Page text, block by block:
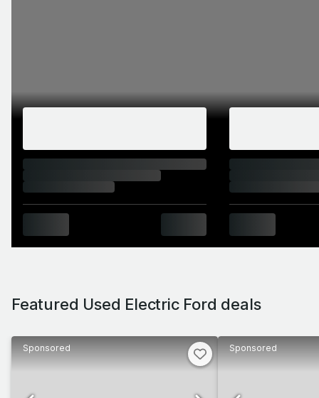
Featured Used Electric Ford deals
Sponsored Sponsored